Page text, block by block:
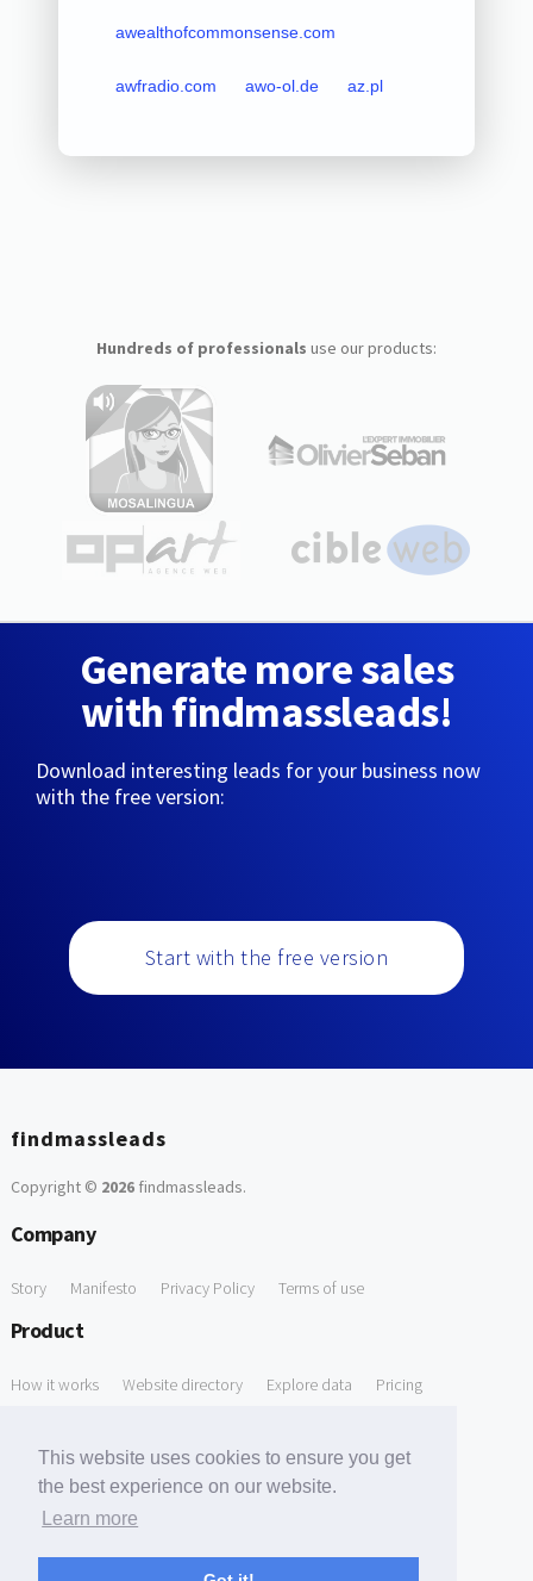
This website uses cookies to ensure you get
the best experience on our website.
Learn more
awealthofcommonsense.com
awfradio.com awo-ol.de az.pl
Hundreds of professionals use our products:
Generate more sales
with findmassleads!
Download interesting leads for your business now
with the free version:
Start with the free version
findmassleads
Copyright © 2026findmassleads.
Company
Story Manifesto Privacy Policy Terms of use
Product
How it works Website directory Explore data Pricing
Free Domain to Email Finder Free Email Reliability Checker
Free Leads Discovery Based on Tech Stack Similarity